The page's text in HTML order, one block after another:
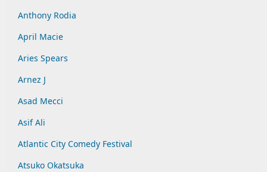
Anthony Rodia
April Macie
Aries Spears
Arnez J
Asad Mecci
Asif Ali
Atlantic City Comedy Festival
Atsuko Okatsuka